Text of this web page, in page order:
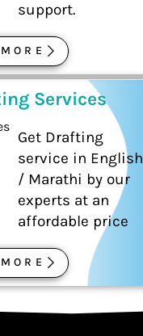
support.
Services
Get Drafting
service in English
/ Marathi by our
experts at an
affordable price